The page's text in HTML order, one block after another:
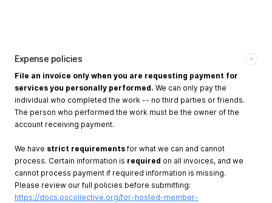
Expense policies
File an invoice only when you are requesting payment for
services you personally performed. We can only pay the
individual who completed the work -- no third parties or friends.
The person who performed the work must be the owner of the
account receiving payment.
We have strict requirements for what we can and cannot
process. Certain information is required on all invoices, and we
cannot process payment if required information is missing.
Please review our full policies before submitting:
https://docs.oscollective.org/for-hosted-member-